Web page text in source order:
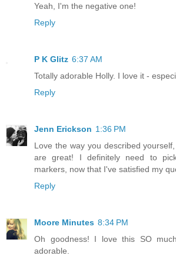
Yeah, I'm the negative one!
Reply
P K Glitz 6:37 AM
Totally adorable Holly. I love it -
Reply
Jenn Erickson 1:36 PM
Love the way you described
are great! I definitely need to
markers, now that I've satisfied my
Reply
Moore Minutes 8:34 PM
Oh goodness! I love this SO
adorable.